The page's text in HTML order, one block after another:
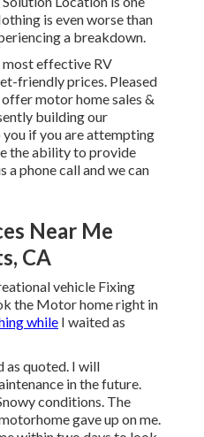
is even worse than
a breakdown.
effective RV
friendly prices. Pleased
motor home sales &
building our
you if you are attempting
the ability to provide
a phone call and we can
Near Me
CA
vehicle Fixing
the Motor home right in
while I waited as
as quoted. I will
in the future.
conditions. The
gave up on me.